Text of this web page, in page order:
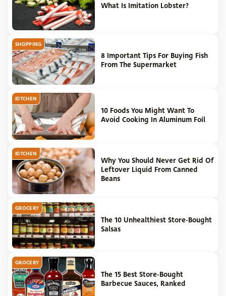
What Is Imitation Lobster?
SHOPPING
8 Important Tips For Buying Fish
From The Supermarket
KITCHEN
10 Foods You Might Want To
Avoid Cooking In Aluminum Foil
KITCHEN
Why You Should Never Get Rid Of
Leftover Liquid From Canned
Beans
GROCERY
The 10 Unhealthiest Store-Bought
Salsas
GROCERY
The 15 Best Store-Bought
Barbecue Sauces, Ranked